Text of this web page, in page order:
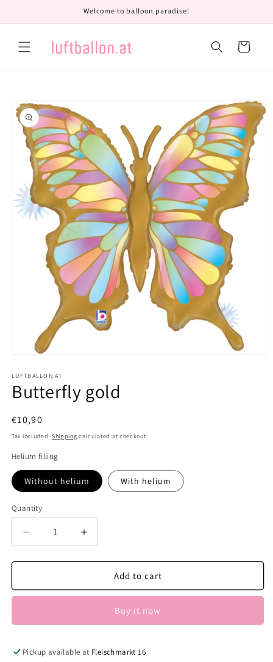
Welcome to balloon paradise!
Cart
product
information
1
in
modal
LUFTBALLON.AT
Butterfly gold
Regular
price
€10,90
Tax included. Shipping calculated at checkout.
Helium filling
Without helium With helium
Quantity
Decrease
quantity
for
gold
Increase
quantity
for
Butterfly
gold
Add to cart
Buy it now
Pickup available at Fleischmarkt 16